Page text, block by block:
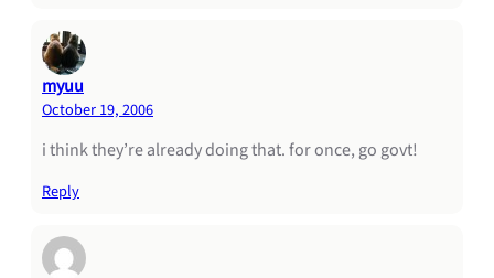
myuu
October 19, 2006
i think they’re already doing that. for once, go govt!
Reply